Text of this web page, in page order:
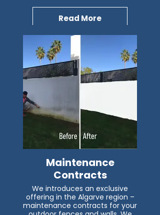
Read More
Maintenance
Contracts
We introduces an exclusive
offering in the Algarve region –
maintenance contracts for your